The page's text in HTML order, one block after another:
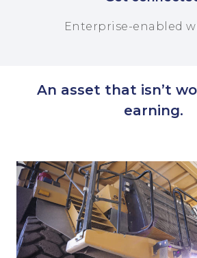
Enterprise-enabled
An asset that isn’t
earning.